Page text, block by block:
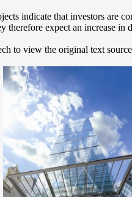
indicate that investors are
expect an increase in
to view the original text